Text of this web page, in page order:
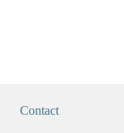
Contact